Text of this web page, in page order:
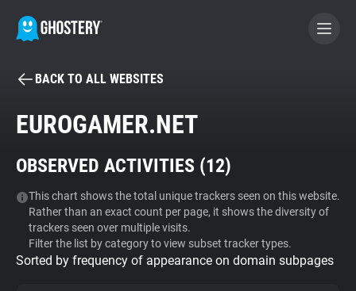
BECOME A CONTRIBUTOR
Tracker & Ad Blocker
WhoTracks.Me
Privacy Digest
BACK TO ALL WEBSITES
EUROGAMER.NET
OBSERVED ACTIVITIES (12)
This chart shows the total unique trackers seen on this website.
Rather than an exact count per page, it shows the diversity of
trackers seen over multiple visits.
Filter the list by category to view subset tracker types.
Sorted by frequency of appearance on domain subpages